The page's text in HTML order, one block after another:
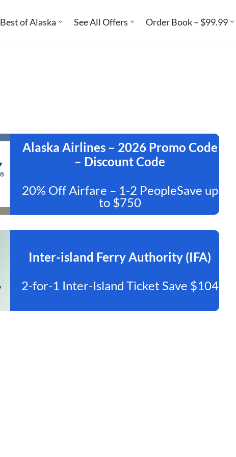
Best of Alaska See All Offers Order Book – $99.99
Alaska Airlines – 2026 Promo Code
– Discount Code
20% Off Airfare – 1-2 PeopleSave up
to $750
Inter-island Ferry Authority (IFA)
2-for-1 Inter-Island Ticket Save $104